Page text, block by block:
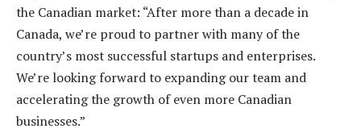
the Canadian market: “After more than a decade in
Canada, we’re proud to partner with many of the
country’s most successful startups and enterprises.
We’re looking forward to expanding our team and
accelerating the growth of even more Canadian
businesses.”